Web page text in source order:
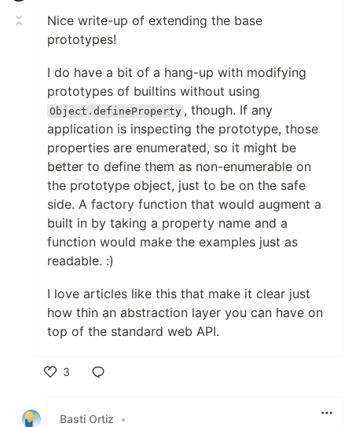
Nice write-up of extending the base
prototypes!
I do have a bit of a hang-up with modifying
prototypes of builtins without using
Object.defineProperty , though. If any
application is inspecting the prototype, those
properties are enumerated, so it might be
better to define them as non-enumerable on
the prototype object, just to be on the safe
side. A factory function that would augment a
built in by taking a property name and a
function would make the examples just as
readable. :)
I love articles like this that make it clear just
how thin an abstraction layer you can have on
top of the standard web API.
3
Basti Ortiz
•